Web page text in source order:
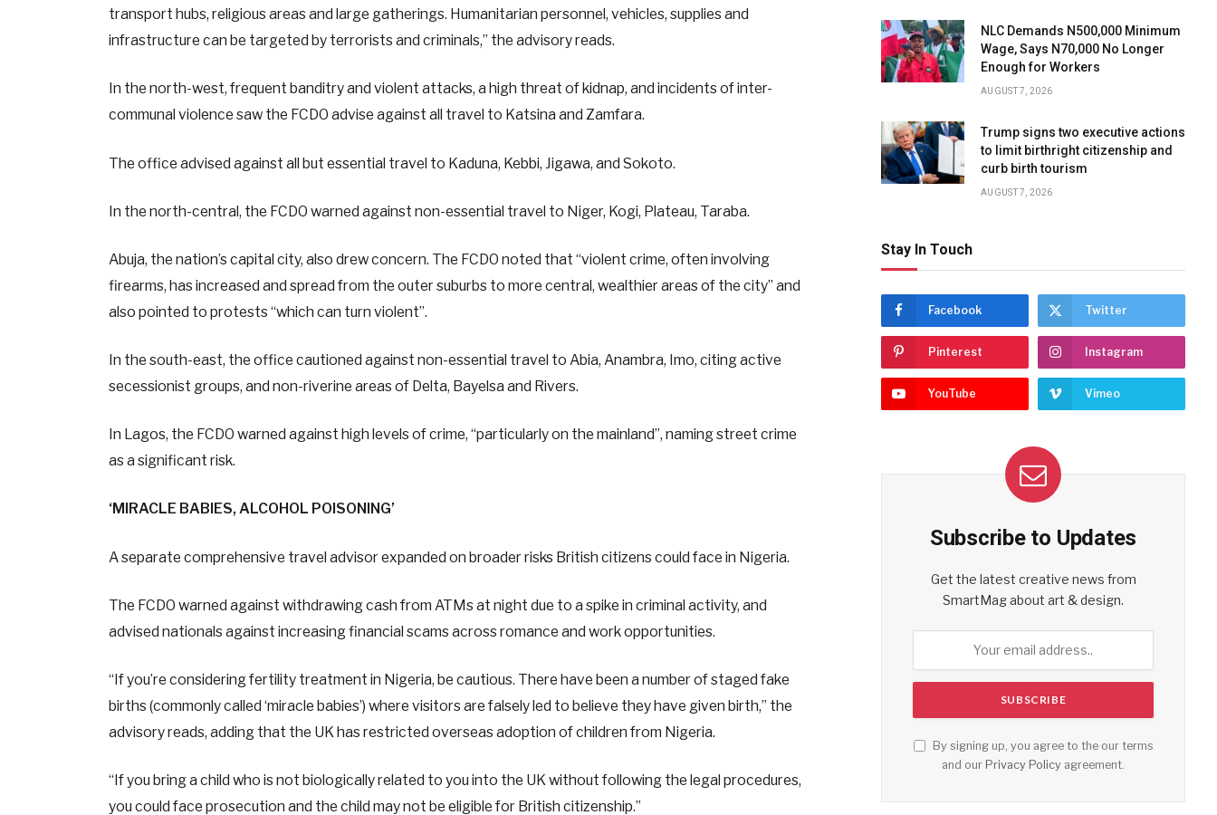
transport hubs, religious areas and large gatherings. Humanitarian personnel, vehicles, supplies and
infrastructure can be targeted by terrorists and criminals,” the advisory reads.
In the north-west, frequent banditry and violent attacks, a high threat of kidnap, and incidents of inter-
communal violence saw the FCDO advise against all travel to Katsina and Zamfara.
The office advised against all but essential travel to Kaduna, Kebbi, Jigawa, and Sokoto.
In the north-central, the FCDO warned against non-essential travel to Niger, Kogi, Plateau, Taraba.
Abuja, the nation’s capital city, also drew concern. The FCDO noted that “violent crime, often involving
firearms, has increased and spread from the outer suburbs to more central, wealthier areas of the city” and
also pointed to protests “which can turn violent”.
In the south-east, the office cautioned against non-essential travel to Abia, Anambra, Imo, citing active
secessionist groups, and non-riverine areas of Delta, Bayelsa and Rivers.
In Lagos, the FCDO warned against high levels of crime, “particularly on the mainland”, naming street crime
as a significant risk.
‘MIRACLE BABIES, ALCOHOL POISONING’
A separate comprehensive travel advisor expanded on broader risks British citizens could face in Nigeria.
The FCDO warned against withdrawing cash from ATMs at night due to a spike in criminal activity, and
advised nationals against increasing financial scams across romance and work opportunities.
“If you’re considering fertility treatment in Nigeria, be cautious. There have been a number of staged fake
births (commonly called ‘miracle babies’) where visitors are falsely led to believe they have given birth,” the
advisory reads, adding that the UK has restricted overseas adoption of children from Nigeria.
“If you bring a child who is not biologically related to you into the UK without following the legal procedures,
you could face prosecution and the child may not be eligible for British citizenship.”
NLC Demands N500,000 Minimum
Wage, Says N70,000 No Longer
Enough for Workers
AUGUST 7, 2026
Trump signs two executive actions
to limit birthright citizenship and
curb birth tourism
AUGUST 7, 2026
Stay In Touch
Facebook Twitter
Pinterest Instagram
YouTube Vimeo
Subscribe to Updates
Get the latest creative news from
SmartMag about art & design.
By signing up, you agree to the our terms
and our Privacy Policy agreement.